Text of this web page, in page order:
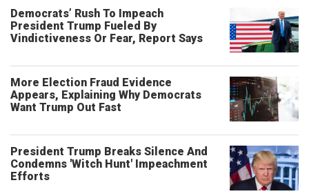
Democrats’ Rush To Impeach
President Trump Fueled By
Vindictiveness Or Fear, Report Says
More Election Fraud Evidence
Appears, Explaining Why Democrats
Want Trump Out Fast
President Trump Breaks Silence And
Condemns 'Witch Hunt' Impeachment
Efforts